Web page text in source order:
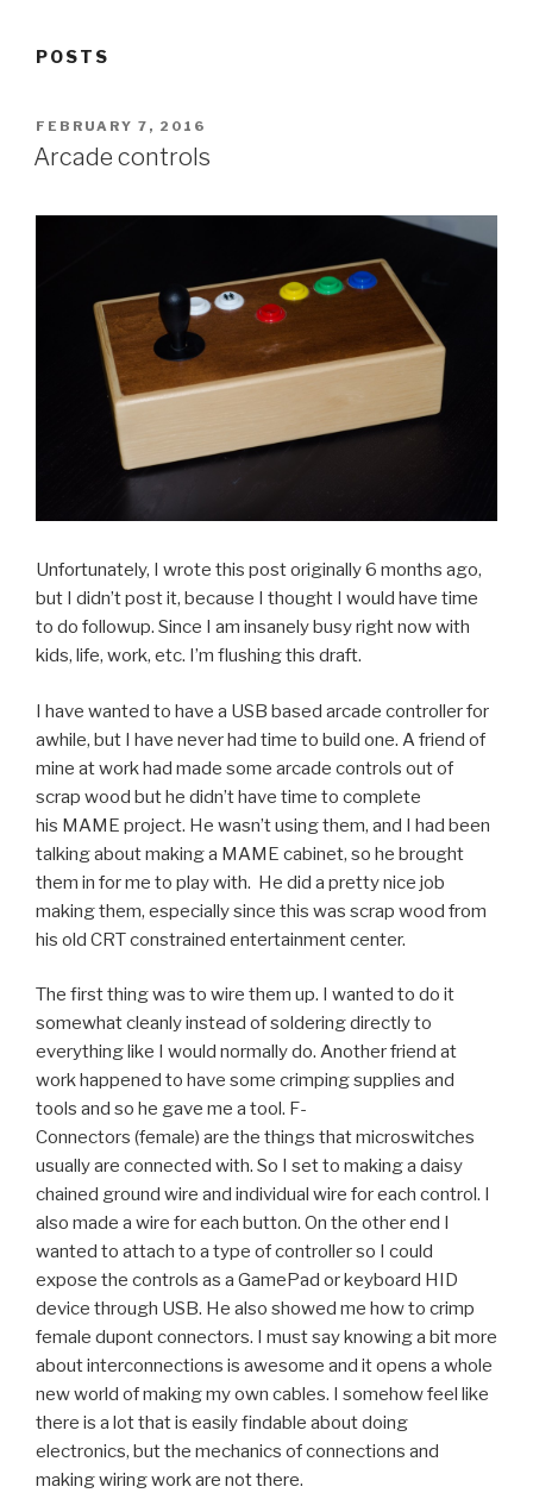
POSTS
POSTED
ON
FEBRUARY 7, 2016
Arcade controls
Unfortunately, I wrote this post originally 6 months ago,
but I didn’t post it, because I thought I would have time
to do followup. Since I am insanely busy right now with
kids, life, work, etc. I’m flushing this draft.
I have wanted to have a USB based arcade controller for
awhile, but I have never had time to build one. A friend of
mine at work had made some arcade controls out of
scrap wood but he didn’t have time to complete
his MAME project. He wasn’t using them, and I had been
talking about making a MAME cabinet, so he brought
them in for me to play with. He did a pretty nice job
making them, especially since this was scrap wood from
his old CRT constrained entertainment center.
The first thing was to wire them up. I wanted to do it
somewhat cleanly instead of soldering directly to
everything like I would normally do. Another friend at
work happened to have some crimping supplies and
tools and so he gave me a tool. F-
Connectors (female) are the things that microswitches
usually are connected with. So I set to making a daisy
chained ground wire and individual wire for each control. I
also made a wire for each button. On the other end I
wanted to attach to a type of controller so I could
expose the controls as a GamePad or keyboard HID
device through USB. He also showed me how to crimp
female dupont connectors. I must say knowing a bit more
about interconnections is awesome and it opens a whole
new world of making my own cables. I somehow feel like
there is a lot that is easily findable about doing
electronics, but the mechanics of connections and
making wiring work are not there.